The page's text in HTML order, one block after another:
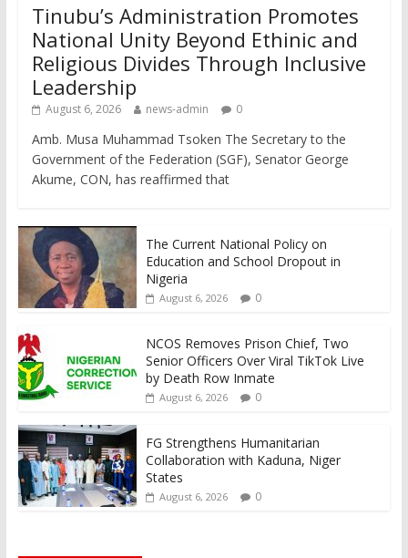
Tinubu’s Administration Promotes
National Unity Beyond Ethinic and
Religious Divides Through Inclusive
Leadership
August 6, 2026 news-admin 0
Amb. Musa Muhammad Tsoken The Secretary to the
Government of the Federation (SGF), Senator George
Akume, CON, has reaffirmed that
The Current National Policy on
Education and School Dropout in
Nigeria
August 6, 2026 0
NCOS Removes Prison Chief, Two
Senior Officers Over Viral TikTok Live
by Death Row Inmate
August 6, 2026 0
FG Strengthens Humanitarian
Collaboration with Kaduna, Niger
States
August 6, 2026 0